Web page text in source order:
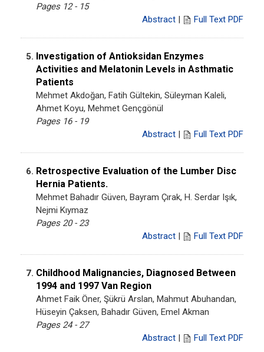
Pages 12 - 15
Abstract | Full Text PDF
5. Investigation of Antioksidan Enzymes
Activities and Melatonin Levels in Asthmatic
Patients
Mehmet Akdoğan, Fatih Gültekin, Süleyman Kaleli,
Ahmet Koyu, Mehmet Gençgönül
Pages 16 - 19
Abstract | Full Text PDF
6. Retrospective Evaluation of the Lumber Disc
Hernia Patients.
Mehmet Bahadır Güven, Bayram Çırak, H. Serdar Işık,
Nejmi Kıymaz
Pages 20 - 23
Abstract | Full Text PDF
7. Childhood Malignancies, Diagnosed Between
1994 and 1997 Van Region
Ahmet Faik Öner, Şükrü Arslan, Mahmut Abuhandan,
Hüseyin Çaksen, Bahadır Güven, Emel Akman
Pages 24 - 27
Abstract | Full Text PDF